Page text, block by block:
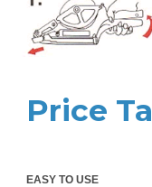
Price
EASY TO USE